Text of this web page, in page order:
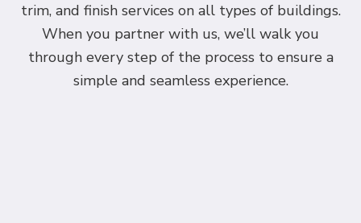
trim, and finish services on all types of buildings.
When you partner with us, we’ll walk you
through every step of the process to ensure a
simple and seamless experience.